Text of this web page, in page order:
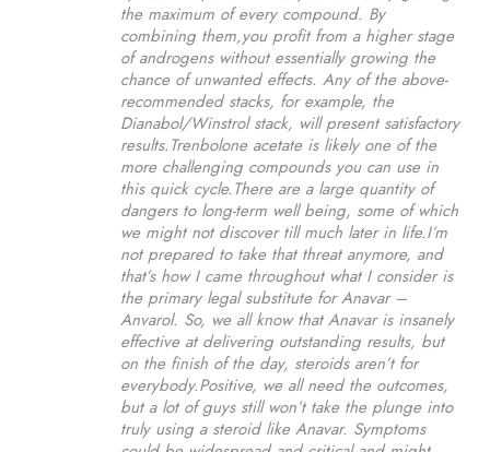
the maximum of every compound. By
combining them,you profit from a higher stage
of androgens without essentially growing the
chance of unwanted effects. Any of the above-
recommended stacks, for example, the
Dianabol/Winstrol stack, will present satisfactory
results.Trenbolone acetate is likely one of the
more challenging compounds you can use in
this quick cycle.There are a large quantity of
dangers to long-term well being, some of which
we might not discover till much later in life.I’m
not prepared to take that threat anymore, and
that’s how I came throughout what I consider is
the primary legal substitute for Anavar –
Anvarol. So, we all know that Anavar is insanely
effective at delivering outstanding results, but
on the finish of the day, steroids aren’t for
everybody.Positive, we all need the outcomes,
but a lot of guys still won’t take the plunge into
truly using a steroid like Anavar. Symptoms